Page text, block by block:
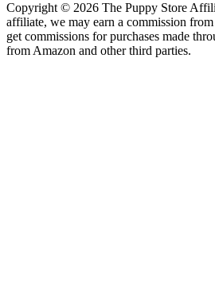
Copyright © 2026 The Puppy Store
affiliate, we may earn a commission
get commissions for purchases made
from Amazon and other third parties.